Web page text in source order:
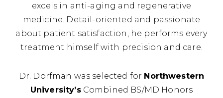
excels in anti-aging and regenerative
medicine. Detail-oriented and passionate
about patient satisfaction, he performs every
treatment himself with precision and care.
Dr. Dorfman was selected for Northwestern
University’sCombined BS/MD Honors